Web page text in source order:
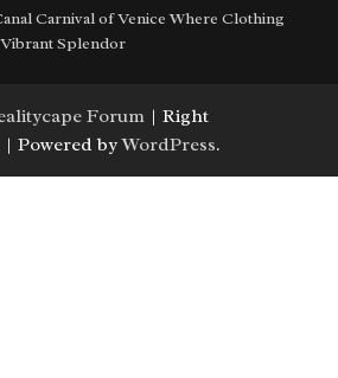
Carnival of Venice Where Clothing
Splendor
Forum | Right
| Powered byWordPress.